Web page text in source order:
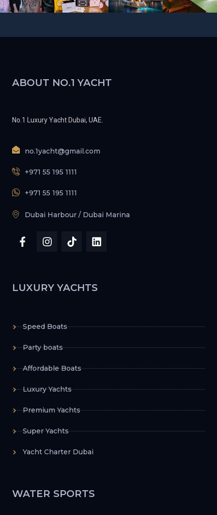
ABOUT NO.1 YACHT
No.1 Luxury Yacht Dubai, UAE.
no.1yacht@gmail.com
+971 55 195 1111
+971 55 195 1111
Dubai Harbour / Dubai Marina
LUXURY YACHTS
Speed Boats
Party boats
Affordable Boats
Luxury Yachts
Premium Yachts
Super Yachts
Yacht Charter Dubai
WATER SPORTS